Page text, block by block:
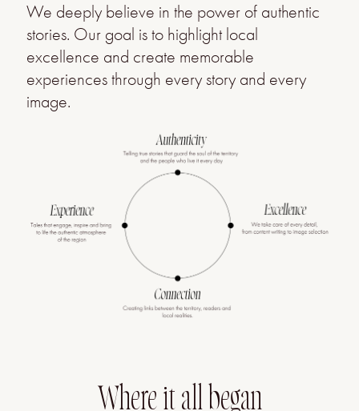
We deeply believe in the power of authentic
stories. Our goal is to highlight local
excellence and create memorable
experiences through every story and every
image.
Where it all began